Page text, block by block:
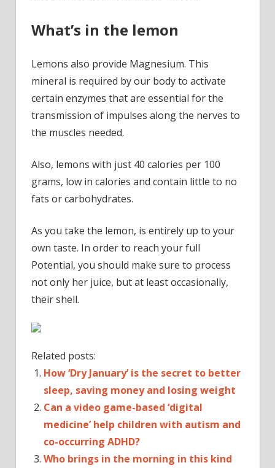
What’s in the lemon
Lemons also provide Magnesium. This
mineral is required by our body to activate
certain enzymes that are essential for the
transmission of impulses along the nerves to
the muscles needed.
Also, lemons with just 40 calories per 100
grams, low in calories and contain little to no
fats or carbohydrates.
As you take the lemon, is entirely up to your
own taste. In order to reach your full
Potential, you should make sure to process
not only her juice, but at least occasionally,
their shell.
Related posts:
How ‘Dry January’ is the secret to better
sleep, saving money and losing weight
Can a video game-based ‘digital
medicine’ help children with autism and
co-occurring ADHD?
Who brings in the morning in this kind